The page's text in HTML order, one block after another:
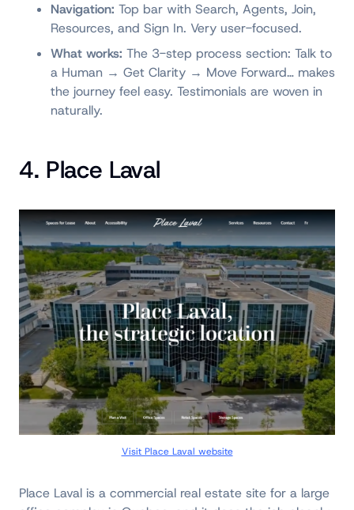
Navigation: Top bar with Search, Agents, Join,
Resources, and Sign In. Very user-focused.
What works: The 3-step process section: Talk to
a Human → Get Clarity → Move Forward… makes
the journey feel easy. Testimonials are woven in
naturally.
4. Place Laval
Visit Place Laval website
Place Laval is a commercial real estate site for a large